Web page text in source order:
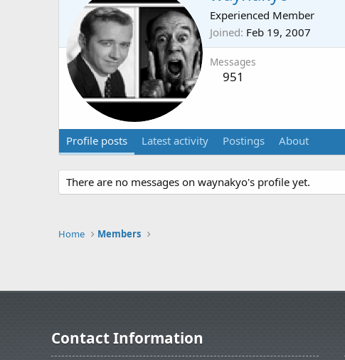
Experienced Member
Joined Feb 19, 2007
Messages
951
Profile posts Latest activity Postings About
There are no messages on waynakyo's profile yet.
Home Members
Contact Information